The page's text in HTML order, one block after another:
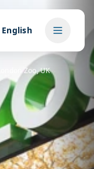
English
London Zoo, UK